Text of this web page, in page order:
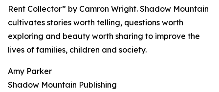
Rent Collector” by Camron Wright. Shadow Mountain
cultivates stories worth telling, questions worth
exploring and beauty worth sharing to improve the
lives of families, children and society.
Amy Parker
Shadow Mountain Publishing